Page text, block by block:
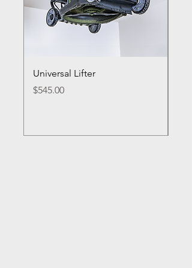
Universal Lifter
Price
$545.00